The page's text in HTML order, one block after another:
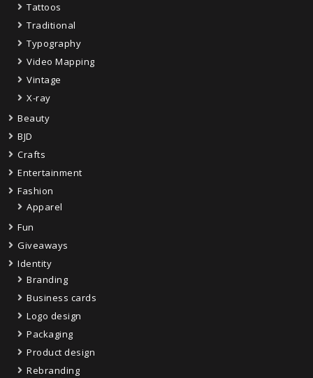
Tattoos
Traditional
Typography
Video Mapping
Vintage
X-ray
Beauty
BJD
Crafts
Entertainment
Fashion
Apparel
Fun
Giveaways
Identity
Branding
Business cards
Logo design
Packaging
Product design
Rebranding